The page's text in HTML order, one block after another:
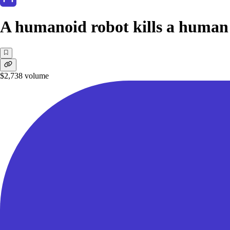
A humanoid robot kills a human
$2,738 volume